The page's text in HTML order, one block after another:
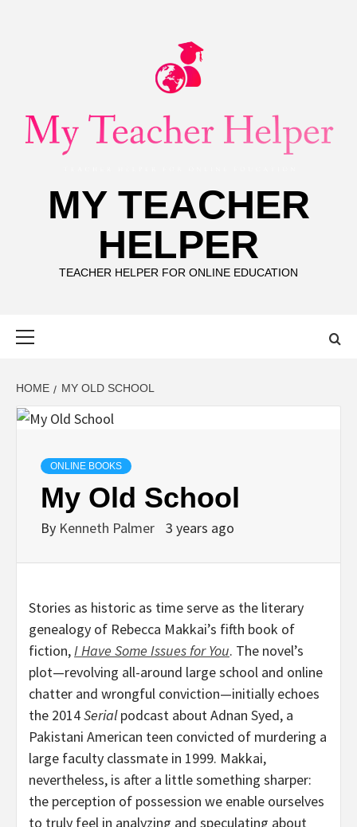
MY TEACHER
HELPER
TEACHER HELPER FOR ONLINE EDUCATION
HOME MY OLD SCHOOL
ONLINE BOOKS
My Old School
By Kenneth Palmer 3 years ago
Stories as historic as time serve as the literary
genealogy of Rebecca Makkai’s fifth book of
fiction,I Have Some Issues for You. The novel’s
plot—revolving all-around large school and online
chatter and wrongful conviction—initially echoes
the 2014Serialpodcast about Adnan Syed, a
Pakistani American teen convicted of murdering a
large faculty classmate in 1999. Makkai,
nevertheless, is after a little something sharper:
the perception of possession we enable ourselves
to truly feel in analyzing and speculating about